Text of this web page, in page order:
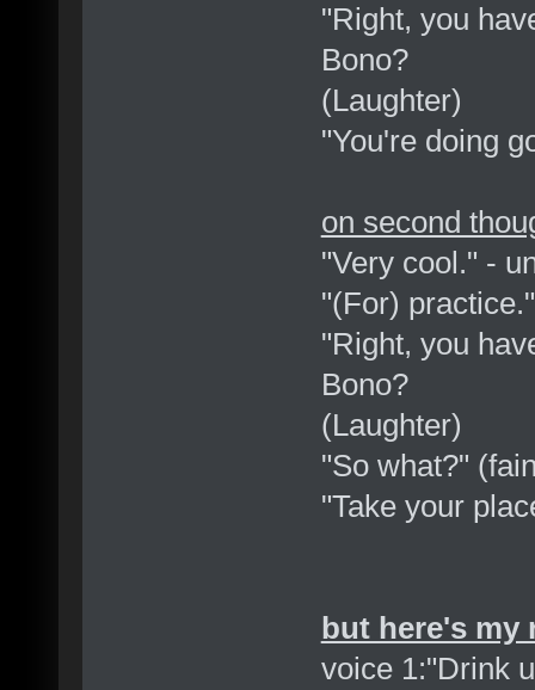
"Right, you
Bono?
(Laughter)
"You're doing
on second
"Very cool." -
"(For)
"Right, you
Bono?
(Laughter)
"So what?"
"Take your
but here's my
voice 1:"Drink